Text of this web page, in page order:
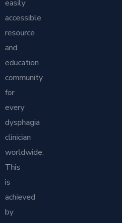
easily
accessible
resource
and
education
community
for
every
dysphagia
clinician
worldwide.
This
is
achieved
by